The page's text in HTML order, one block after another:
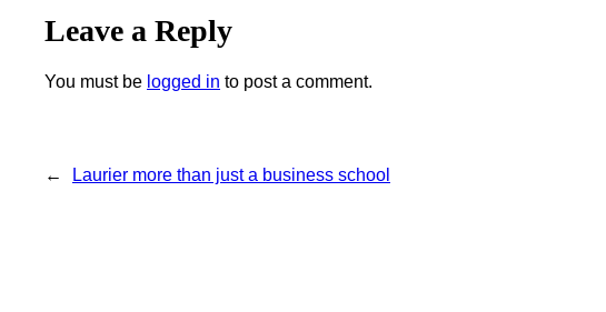
Leave a Reply
You must be logged in to post a comment.
← Laurier more than just a business school